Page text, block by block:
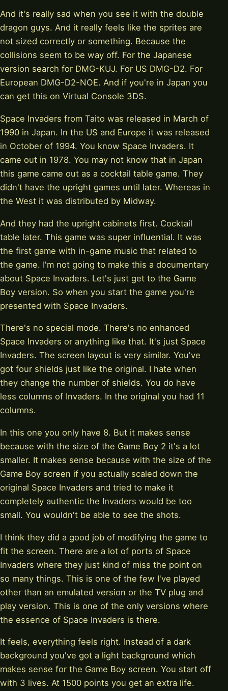
And it's really sad when you see it with the double
dragon guys. And it really feels like the sprites are
not sized correctly or something. Because the
collisions seem to be way off. For the Japanese
version search for DMG-KUJ. For US DMG-D2. For
European DMG-D2-NOE. And if you're in Japan you
can get this on Virtual Console 3DS.
Space Invaders from Taito was released in March of
1990 in Japan. In the US and Europe it was released
in October of 1994. You know Space Invaders. It
came out in 1978. You may not know that in Japan
this game came out as a cocktail table game. They
didn't have the upright games until later. Whereas in
the West it was distributed by Midway.
And they had the upright cabinets first. Cocktail
table later. This game was super influential. It was
the first game with in-game music that related to
the game. I'm not going to make this a documentary
about Space Invaders. Let's just get to the Game
Boy version. So when you start the game you're
presented with Space Invaders.
There's no special mode. There's no enhanced
Space Invaders or anything like that. It's just Space
Invaders. The screen layout is very similar. You've
got four shields just like the original. I hate when
they change the number of shields. You do have
less columns of Invaders. In the original you had 11
columns.
In this one you only have 8. But it makes sense
because with the size of the Game Boy 2 it's a lot
smaller. It makes sense because with the size of the
Game Boy screen if you actually scaled down the
original Space Invaders and tried to make it
completely authentic the Invaders would be too
small. You wouldn't be able to see the shots.
I think they did a good job of modifying the game to
fit the screen. There are a lot of ports of Space
Invaders where they just kind of miss the point on
so many things. This is one of the few I've played
other than an emulated version or the TV plug and
play version. This is one of the only versions where
the essence of Space Invaders is there.
It feels, everything feels right. Instead of a dark
background you've got a light background which
makes sense for the Game Boy screen. You start off
with 3 lives. At 1500 points you get an extra life.